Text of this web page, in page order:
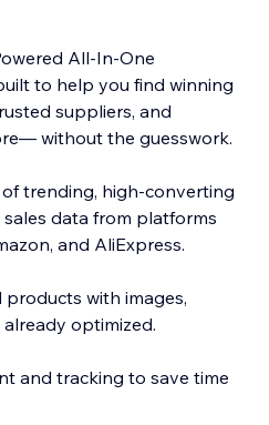
All-In-One
to help you find winning
suppliers, and
without the guesswork.
trending, high-converting
data from platforms
and AliExpress.
with images,
optimized.
and tracking to save time